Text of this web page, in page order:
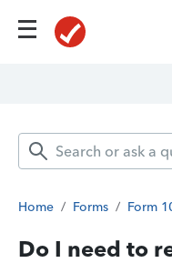
Home / Forms / Form
Do I need to